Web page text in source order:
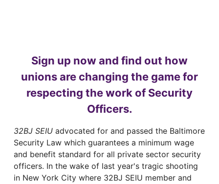
Sign up now and find out how
unions are changing the game for
respecting the work of Security
Officers.
32BJ SEIU advocated for and passed the Baltimore
Security Law which guarantees a minimum wage
and benefit standard for all private sector security
officers. In the wake of last year's tragic shooting
in New York City where 32BJ SEIU member and